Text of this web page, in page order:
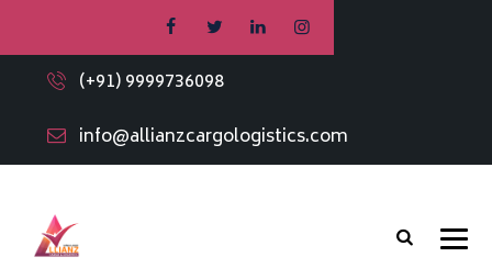
(+91) 9999736098
info@allianzcargologistics.com